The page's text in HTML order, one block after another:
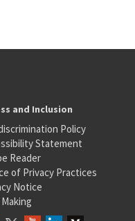
and Inclusion
Policy
Statement
Reader
of Privacy Practices
Notice